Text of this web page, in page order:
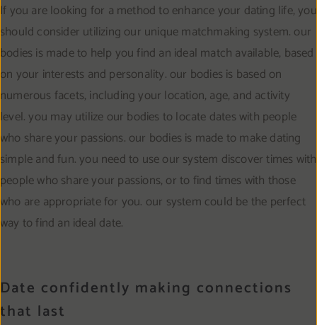
If you are looking for a method to enhance your dating life, you
should consider utilizing our unique matchmaking system. our
bodies is made to help you find an ideal match available, based
on your interests and personality. our bodies is based on
numerous facets, including your location, age, and activity
level. you may utilize our bodies to locate dates with people
who share your passions. our bodies is made to make dating
simple and fun. you need to use our system discover times with
people who share your passions, or to find times with those
who are appropriate for you. our system could be the perfect
way to find an ideal date.
Date confidently making connections
that last